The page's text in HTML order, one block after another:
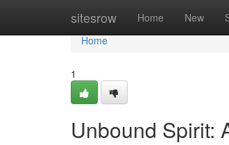
sitesrow Home New
Home
Home
1
Unbound Spirit: